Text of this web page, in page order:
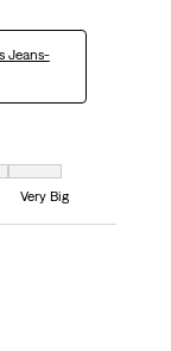
Jeans-
7 equals to Very Big
Very Big